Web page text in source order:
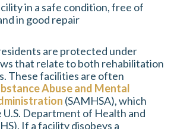
in a safe condition, free of
in good repair
are protected under
that relate to both rehabilitation
These facilities are often
Abuse and Mental
(SAMHSA), which
Department of Health and
If a facility disobeys a